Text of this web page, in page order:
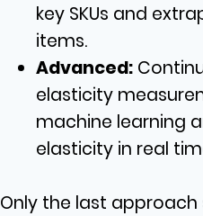
key SKUs and
items.
Advanced:
elasticity
machine learning
elasticity in real
Only the last